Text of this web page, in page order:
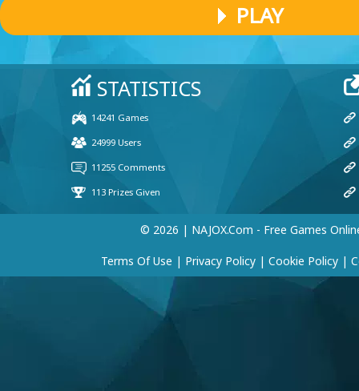
PLAY
© 2026 | NAJOX.com - Free Games
Terms Of Use | Privacy Policy | Cookie Policy |